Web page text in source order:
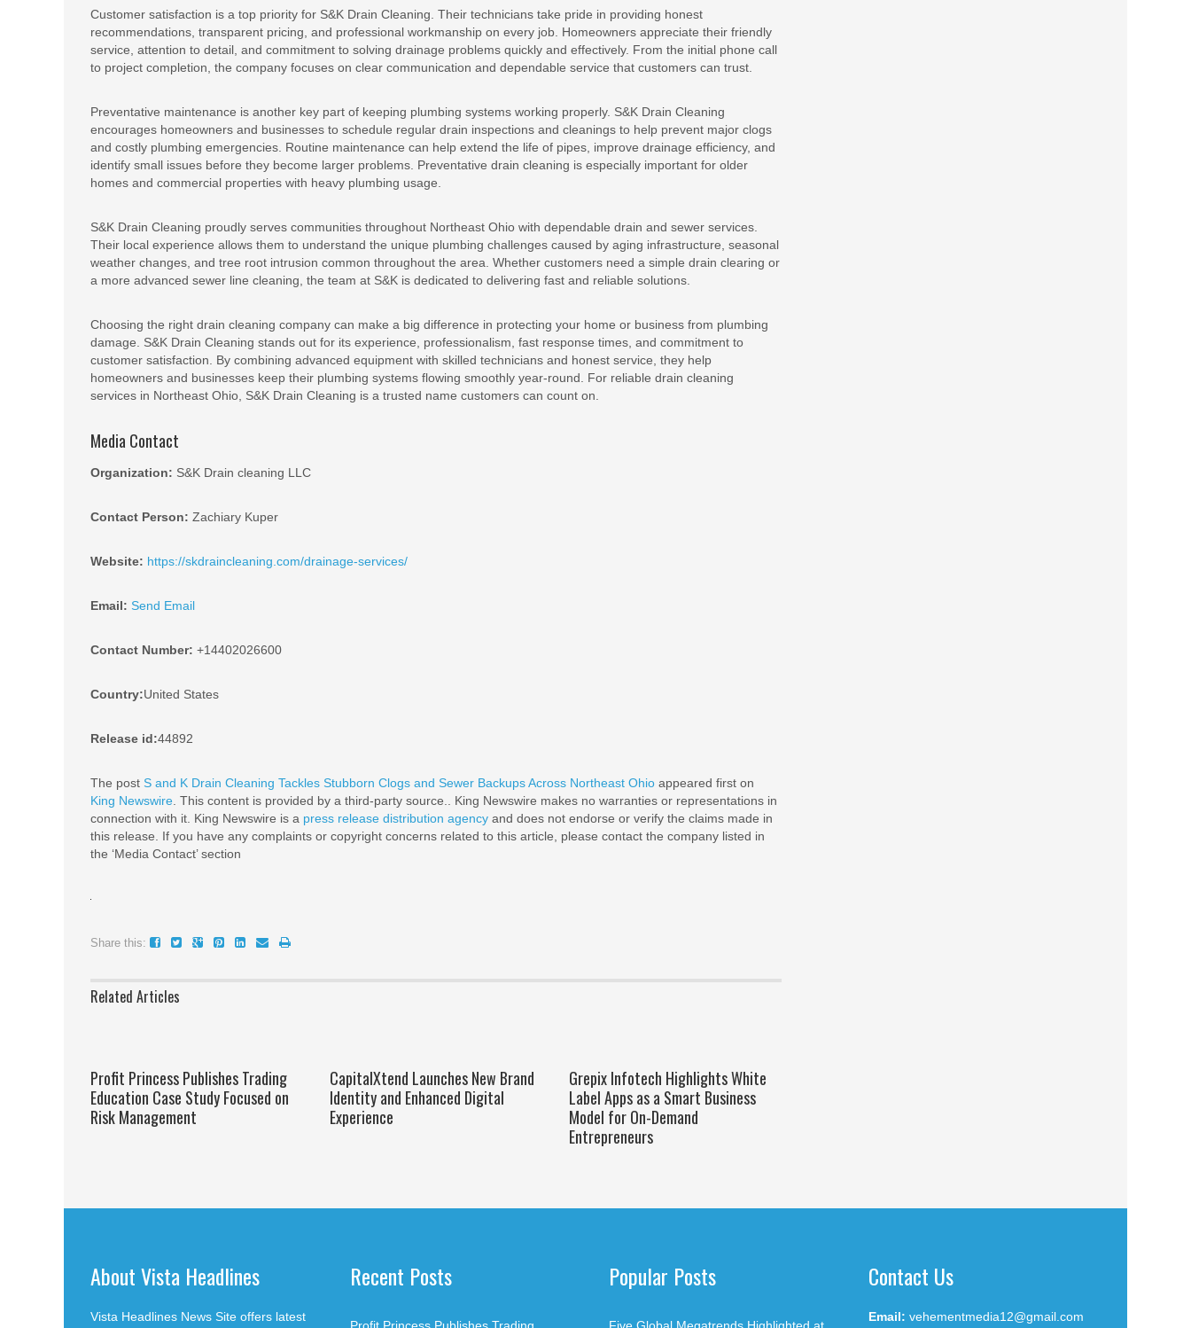
Customer satisfaction is a top priority for S&K Drain Cleaning. Their technicians take pride in providing honest
recommendations, transparent pricing, and professional workmanship on every job. Homeowners appreciate their friendly
service, attention to detail, and commitment to solving drainage problems quickly and effectively. From the initial phone call
to project completion, the company focuses on clear communication and dependable service that customers can trust.
Preventative maintenance is another key part of keeping plumbing systems working properly. S&K Drain Cleaning
encourages homeowners and businesses to schedule regular drain inspections and cleanings to help prevent major clogs
and costly plumbing emergencies. Routine maintenance can help extend the life of pipes, improve drainage efficiency, and
identify small issues before they become larger problems. Preventative drain cleaning is especially important for older
homes and commercial properties with heavy plumbing usage.
S&K Drain Cleaning proudly serves communities throughout Northeast Ohio with dependable drain and sewer services.
Their local experience allows them to understand the unique plumbing challenges caused by aging infrastructure, seasonal
weather changes, and tree root intrusion common throughout the area. Whether customers need a simple drain clearing or
a more advanced sewer line cleaning, the team at S&K is dedicated to delivering fast and reliable solutions.
Choosing the right drain cleaning company can make a big difference in protecting your home or business from plumbing
damage. S&K Drain Cleaning stands out for its experience, professionalism, fast response times, and commitment to
customer satisfaction. By combining advanced equipment with skilled technicians and honest service, they help
homeowners and businesses keep their plumbing systems flowing smoothly year-round. For reliable drain cleaning
services in Northeast Ohio, S&K Drain Cleaning is a trusted name customers can count on.
Media Contact
Organization: S&K Drain cleaning LLC
Contact Person: Zachiary Kuper
Website: https://skdraincleaning.com/drainage-services/
Email: Send Email
Contact Number: +14402026600
Country:United States
Release id:44892
The post S and K Drain Cleaning Tackles Stubborn Clogs and Sewer Backups Across Northeast Ohio appeared first on
King Newswire . This content is provided by a third-party source.. King Newswire makes no warranties or representations in
connection with it. King Newswire is a press release distribution agency and does not endorse or verify the claims made in
this release. If you have any complaints or copyright concerns related to this article, please contact the company listed in
the ‘Media Contact’ section
Share this:
Related Articles
Profit Princess Publishes Trading
Education Case Study Focused on
Risk Management
CapitalXtend Launches New Brand
Identity and Enhanced Digital
Experience
Grepix Infotech Highlights White
Label Apps as a Smart Business
Model for On-Demand
Entrepreneurs
About Vista Headlines
Vista Headlines News Site offers latest
Recent Posts Popular Posts Contact Us
Email: vehementmedia12@gmail.com